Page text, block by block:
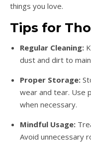
things you love.
Tips for
Regular Cleaning:
dust and dirt to
Proper Storage:
wear and tear. Use
when necessary.
Mindful Usage:
Avoid unnecessary